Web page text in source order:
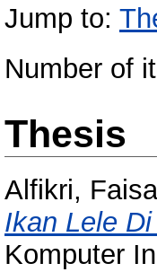
Jump to:
Number of
Thesis
Alfikri,
Ikan Lele
Komputer